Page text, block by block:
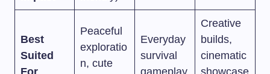
Best
Suited
For
Peaceful
exploratio
n, cute
Everyday
survival
gameplay
Creative
builds,
cinematic
showcase